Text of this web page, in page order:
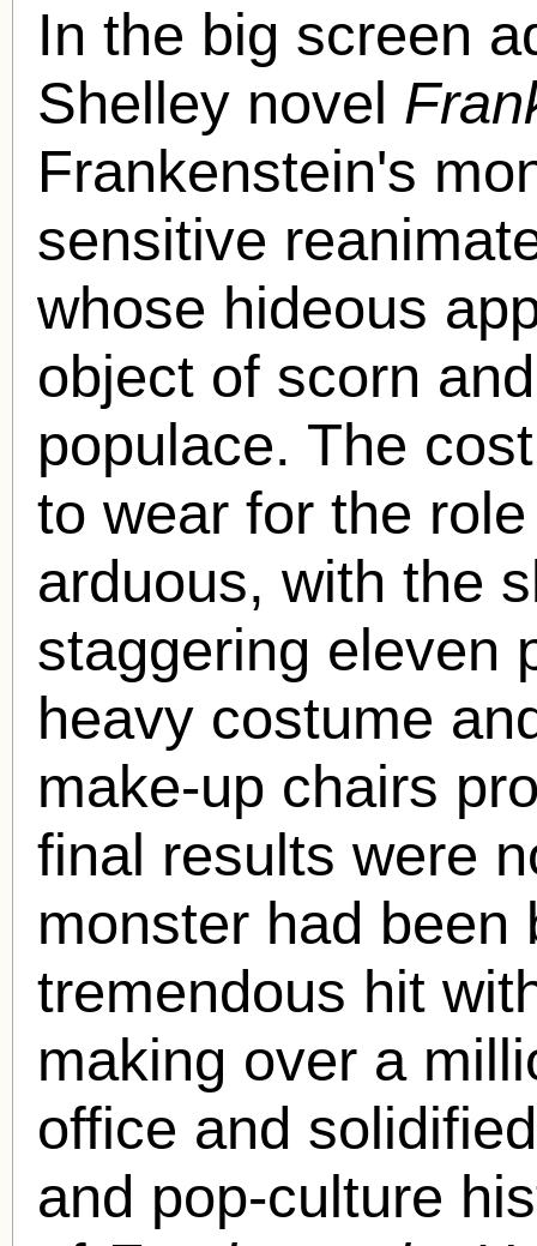
In the big screen
Shelley novel
Frankenstein's
sensitive
whose hideous
object of scorn
populace. The
to wear for the
arduous, with the
staggering eleven
heavy costume
make-up chairs
final results were
monster had
tremendous hit
making over a
office and
and pop-culture